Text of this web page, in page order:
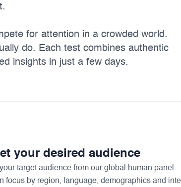
for attention in a crowded world.
do. Each test combines authentic
insights in just a few days.
your desired audience
target audience from our global human panel.
focus by region, language, demographics and